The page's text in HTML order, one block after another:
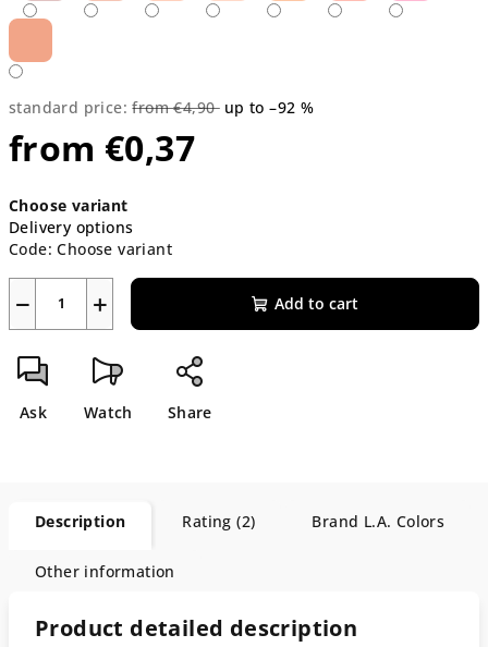
standard price: from €4,90 up to –92 %
from €0,37
price:
Choose variant
Delivery options
Code: Choose variant
+
− Add to cart
Ask Watch Share
Description Rating (2) Brand L.A. Colors
Other information
Product detailed description